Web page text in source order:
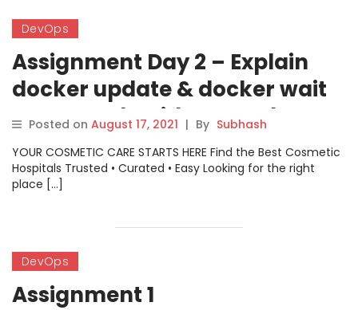
DevOps
Assignment Day 2 – Explain
docker update & docker wait
commands with example
Posted on August 17, 2021 | By Subhash
YOUR COSMETIC CARE STARTS HERE Find the Best Cosmetic
Hospitals Trusted • Curated • Easy Looking for the right
place […]
DevOps
Assignment 1